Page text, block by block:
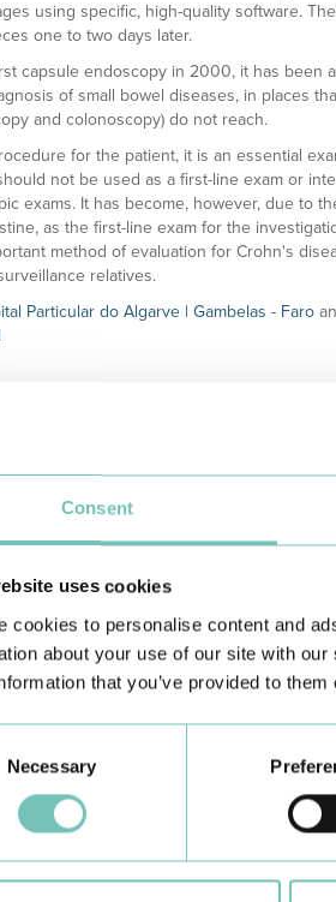
Consent
uses cookies
cookies to personalise content and
about your use of our site with
that you’ve provided to
Necessary
using specific, high-quality software.
one to two days later.
capsule endoscopy in 2000, it has been
of small bowel diseases, in places
and colonoscopy) do not reach.
for the patient, it is an essential
not be used as a first-line exam or
exams. It has become, however, due to
as the first-line exam for the
method of evaluation for Crohn's
relatives.
Particular do Algarve | Gambelas - Faro
HERCULANO